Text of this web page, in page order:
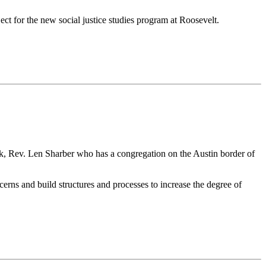
for the new social justice studies program at Roosevelt.
Len Sharber who has a congregation on the Austin border of
and build structures and processes to increase the degree of